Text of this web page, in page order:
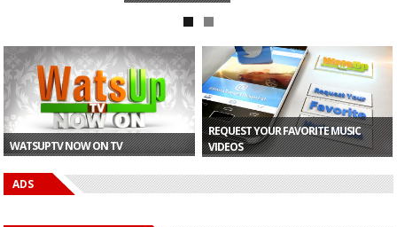
WATSUPTV NOW ON TV
REQUEST YOUR FAVORITE MUSIC
VIDEOS
ADS